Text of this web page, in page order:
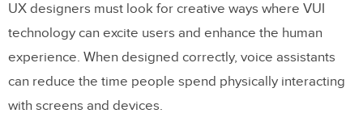
UX designers must look for creative ways where VUI
technology can excite users and enhance the human
experience. When designed correctly, voice assistants
can reduce the time people spend physically interacting
with screens and devices.